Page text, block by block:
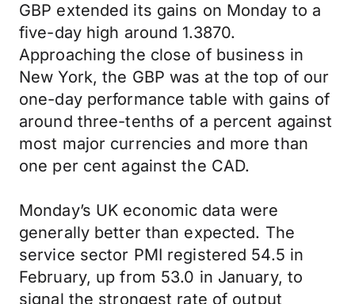
GBP extended its gains on Monday to a
five-day high around 1.3870.
Approaching the close of business in
New York, the GBP was at the top of our
one-day performance table with gains of
around three-tenths of a percent against
most major currencies and more than
one per cent against the CAD.
Monday’s UK economic data were
generally better than expected. The
service sector PMI registered 54.5 in
February, up from 53.0 in January, to
signal the strongest rate of output